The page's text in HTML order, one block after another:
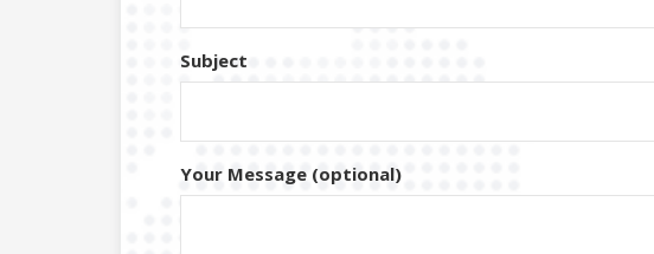
Subject
Your Message (optional)